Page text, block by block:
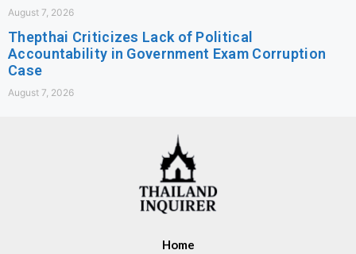
August 7, 2026
Thepthai Criticizes Lack of Political
Accountability in Government Exam Corruption
Case
August 7, 2026
Home